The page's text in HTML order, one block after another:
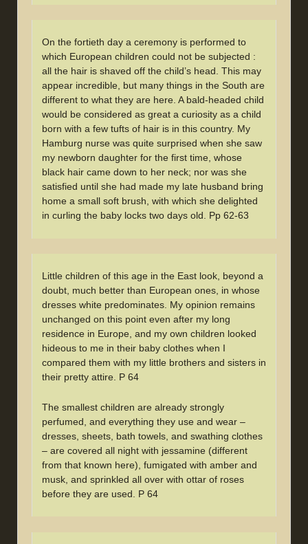
On the fortieth day a ceremony is performed to
which European children could not be subjected :
all the hair is shaved off the child’s head. This may
appear incredible, but many things in the South are
different to what they are here. A bald-headed child
would be considered as great a curiosity as a child
born with a few tufts of hair is in this country. My
Hamburg nurse was quite surprised when she saw
my newborn daughter for the first time, whose
black hair came down to her neck; nor was she
satisfied until she had made my late husband bring
home a small soft brush, with which she delighted
in curling the baby locks two days old. Pp 62-63
Little children of this age in the East look, beyond a
doubt, much better than European ones, in whose
dresses white predominates. My opinion remains
unchanged on this point even after my long
residence in Europe, and my own children looked
hideous to me in their baby clothes when I
compared them with my little brothers and sisters in
their pretty attire. P 64
The smallest children are already strongly
perfumed, and everything they use and wear –
dresses, sheets, bath towels, and swathing clothes
– are covered all night with jessamine (different
from that known here), fumigated with amber and
musk, and sprinkled all over with ottar of roses
before they are used. P 64